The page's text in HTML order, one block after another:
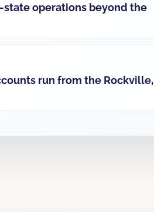
operations beyond the
run from the Rockville,